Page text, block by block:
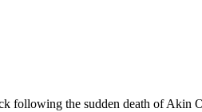
following the sudden death of Akin